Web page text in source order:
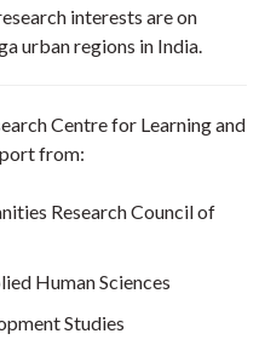
interests are on
urban regions in India.
Centre for Learning and
from:
Research Council of
Human Sciences
Studies